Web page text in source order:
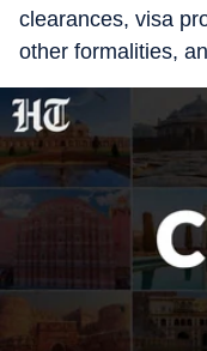
clearances, visa
other formalities,